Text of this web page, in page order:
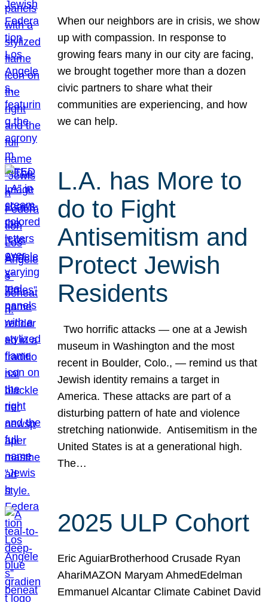
When our neighbors are in crisis, we show
up with compassion. In response to
growing fears many in our city are facing,
we brought together more than a dozen
civic partners to share what their
communities are experiencing, and how
we can help.
L.A. has More to
do to Fight
Antisemitism and
Protect Jewish
Residents
Two horrific attacks — one at a Jewish
museum in Washington and the most
recent in Boulder, Colo., — remind us that
Jewish identity remains a target in
America. These attacks are part of a
disturbing pattern of hate and violence
stretching nationwide. Antisemitism in the
United States is at a generational high.
The…
2025 ULP Cohort
Eric AguiarBrotherhood Crusade Ryan
AhariMAZON Maryam AhmedEdelman
Emmanuel Alcantar Climate Cabinet David